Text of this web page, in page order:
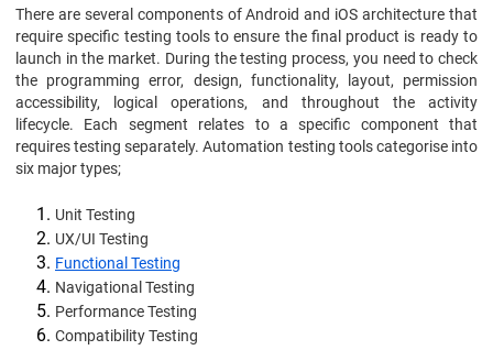
There are several components of Android and iOS architecture that
require specific testing tools to ensure the final product is ready to
launch in the market. During the testing process, you need to check
the programming error, design, functionality, layout, permission
accessibility, logical operations, and throughout the activity
lifecycle. Each segment relates to a specific component that
requires testing separately. Automation testing tools categorise into
six major types;
Unit Testing
UX/UI Testing
Functional Testing
Navigational Testing
Performance Testing
Compatibility Testing